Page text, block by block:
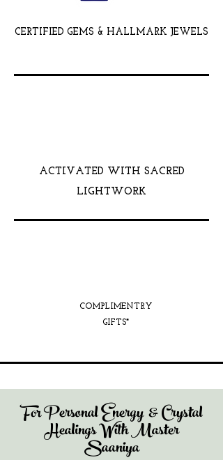
CERTIFIED GEMS & HALLMARK JEWELS
ACTIVATED WITH SACRED
LIGHTWORK
COMPLIMENTRY
GIFTS*
For Personal Energy & Crystal
Healings With Master
Saaniya